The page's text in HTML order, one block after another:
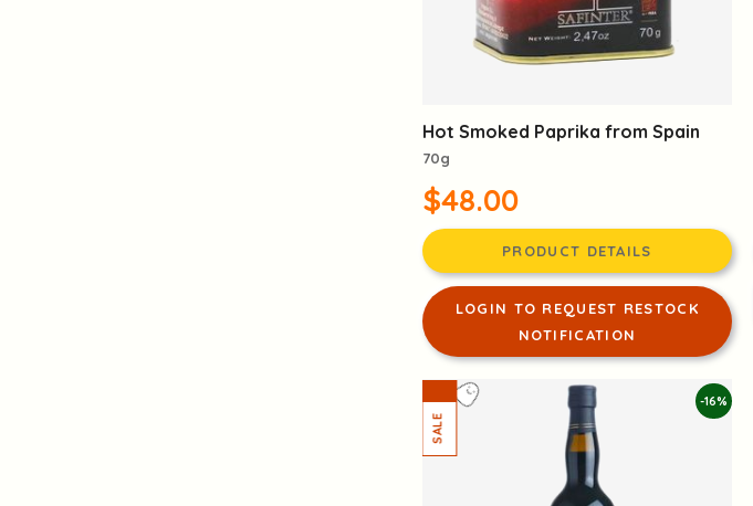
Hot Smoked Paprika from Spain
70g
$48.00
PRODUCT DETAILS
LOGIN TO REQUEST RESTOCK
NOTIFICATION
-16%